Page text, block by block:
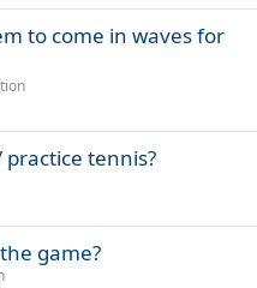
to come in waves for
tennis?
game?